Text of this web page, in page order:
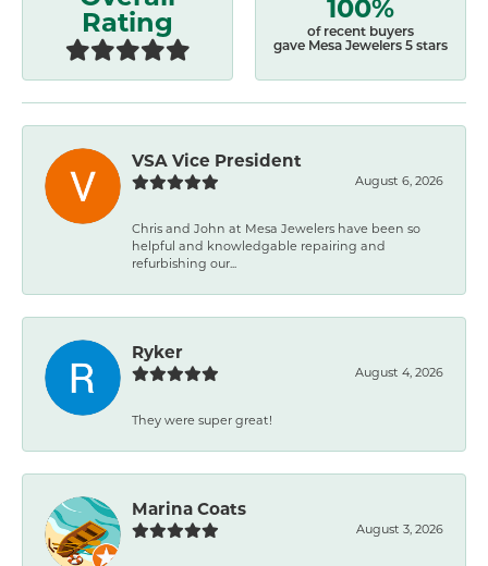
Rating
of recent buyers
gave Mesa Jewelers 5 stars
VSA Vice President
August 6, 2026
Chris and John at Mesa Jewelers have been so
helpful and knowledgable repairing and
refurbishing our...
Ryker
August 4, 2026
They were super great!
Marina Coats
August 3, 2026